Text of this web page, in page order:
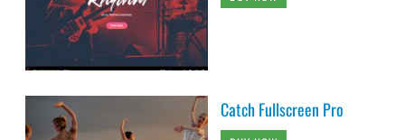
Catch Fullscreen Pro